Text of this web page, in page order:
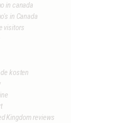
in canada
in Canada
visitors
kosten
Kingdom reviews